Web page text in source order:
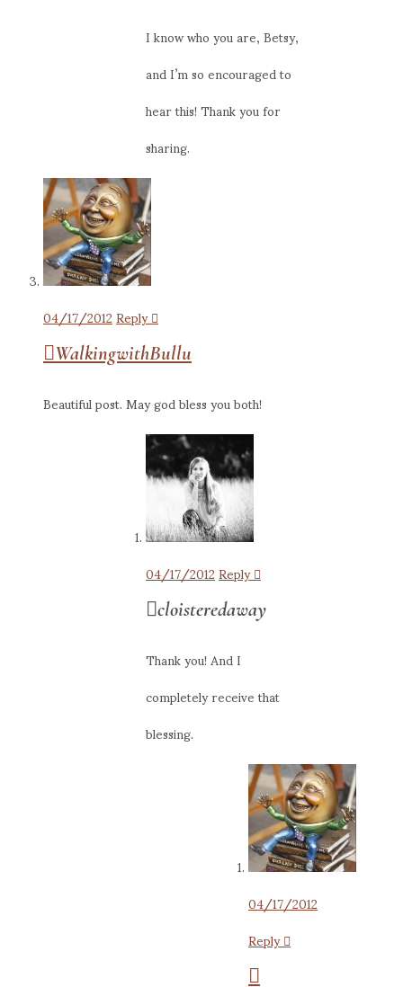
I know who you are, Betsy,
and I’m so encouraged to
hear this! Thank you for
sharing.
04/17/2012Reply
WalkingwithBullu
Beautiful post. May god bless you both!
04/17/2012Reply
cloisteredaway
Thank you! And I
completely receive that
blessing.
04/17/2012
Reply